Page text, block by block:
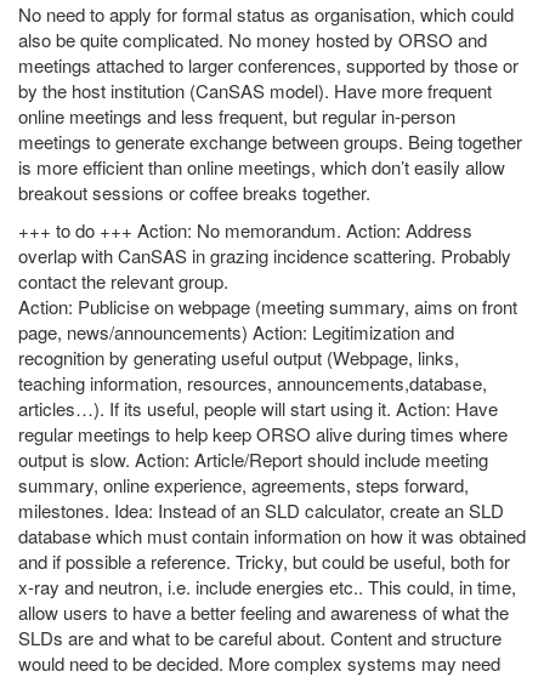
No need to apply for formal status as organisation, which could
also be quite complicated. No money hosted by ORSO and
meetings attached to larger conferences, supported by those or
by the host institution (CanSAS model). Have more frequent
online meetings and less frequent, but regular in-person
meetings to generate exchange between groups. Being together
is more efficient than online meetings, which don’t easily allow
breakout sessions or coffee breaks together.
+++ to do +++ Action: No memorandum. Action: Address
overlap with CanSAS in grazing incidence scattering. Probably
contact the relevant group.
Action: Publicise on webpage (meeting summary, aims on front
page, news/announcements) Action: Legitimization and
recognition by generating useful output (Webpage, links,
teaching information, resources, announcements,database,
articles…). If its useful, people will start using it. Action: Have
regular meetings to help keep ORSO alive during times where
output is slow. Action: Article/Report should include meeting
summary, online experience, agreements, steps forward,
milestones. Idea: Instead of an SLD calculator, create an SLD
database which must contain information on how it was obtained
and if possible a reference. Tricky, but could be useful, both for
x-ray and neutron, i.e. include energies etc.. This could, in time,
allow users to have a better feeling and awareness of what the
SLDs are and what to be careful about. Content and structure
would need to be decided. More complex systems may need